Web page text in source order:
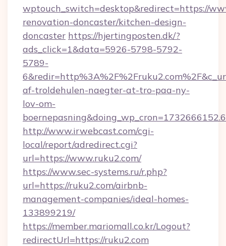
wptouch_switch=desktop&redirect=https://
renovation-doncaster/kitchen-design-
doncaster https://hjertingposten.dk/?
ads_click=1&data=5926-5798-5792-
5789-
af-troldehulen-naegter-at-tro-paa-ny-
lov-om-
http://www.irwebcast.com/cgi-
local/report/adredirect.cgi?
url=https://www.ruku2.com/
https://www.sec-systems.ru/r.php?
url=https://ruku2.com/airbnb-
management-companies/ideal-homes-
133899219/
https://member.mariomall.co.kr/Logout?
redirectUrl=https://ruku2.com